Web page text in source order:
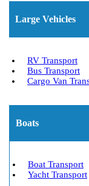
Large Vehicles
RV Transport
Bus Transport
Cargo Van
Boats
Boat Transport
Yacht Transport
Freight
When it comes to
loads, ISO tanks,
the United States.